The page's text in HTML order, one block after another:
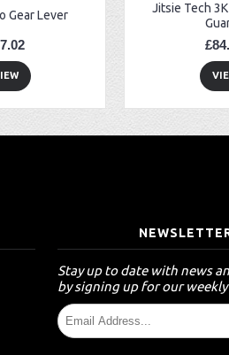
Gear Lever
Jitsie Tech
Stay up to date with news
by signing up for our